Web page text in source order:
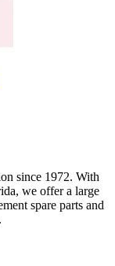
since 1972. With
we offer a large
spare parts and